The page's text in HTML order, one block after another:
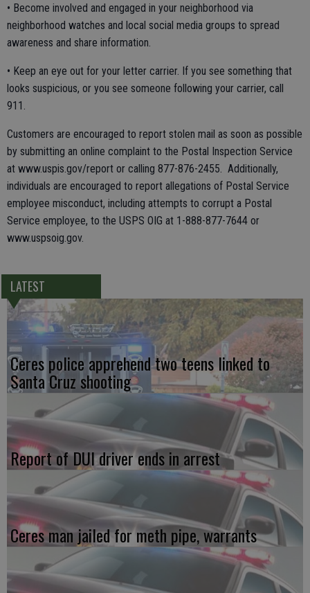
• Become involved and engaged in your neighborhood via
neighborhood watches and local social media groups to spread
awareness and share information.
• Keep an eye out for your letter carrier. If you see something that
looks suspicious, or you see someone following your carrier, call
911.
Customers are encouraged to report stolen mail as soon as possible
by submitting an online complaint to the Postal Inspection Service
at www.uspis.gov/report or calling 877-876-2455. Additionally,
individuals are encouraged to report allegations of Postal Service
employee misconduct, including attempts to corrupt a Postal
Service employee, to the USPS OIG at 1-888-877-7644 or
www.uspsoig.gov.
LATEST
Ceres police apprehend two teens linked to
Santa Cruz shooting
Report of DUI driver ends in arrest
Ceres man jailed for meth pipe, warrants